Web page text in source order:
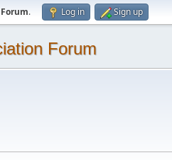
. Log in Sign up
Forum